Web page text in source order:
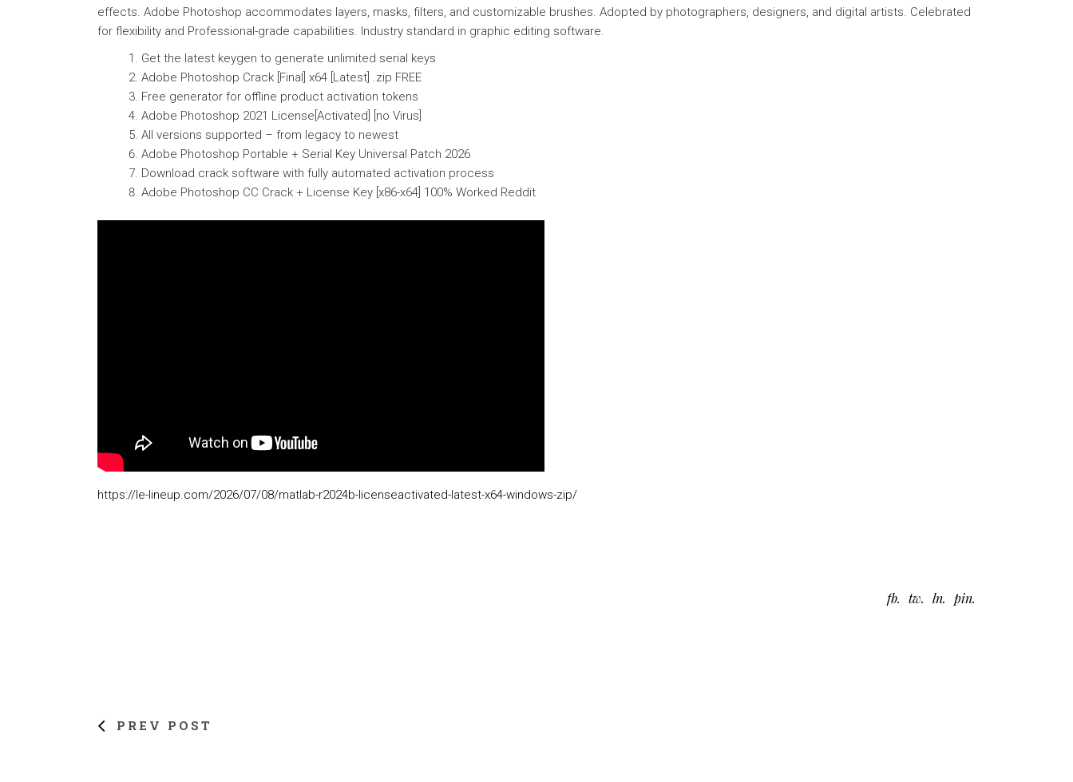
effects. Adobe Photoshop accommodates layers, masks, filters, and customizable brushes. Adopted by photographers, designers, and digital artists. Celebrated
for flexibility and Professional-grade capabilities. Industry standard in graphic editing software.
Get the latest keygen to generate unlimited serial keys
Adobe Photoshop Crack [Final] x64 [Latest] .zip FREE
Free generator for offline product activation tokens
Adobe Photoshop 2021 License[Activated] [no Virus]
All versions supported – from legacy to newest
Adobe Photoshop Portable + Serial Key Universal Patch 2026
Download crack software with fully automated activation process
Adobe Photoshop CC Crack + License Key [x86-x64] 100% Worked Reddit
https://le-lineup.com/2026/07/08/matlab-r2024b-licenseactivated-latest-x64-windows-zip/
fb tw ln pin
PREV POST